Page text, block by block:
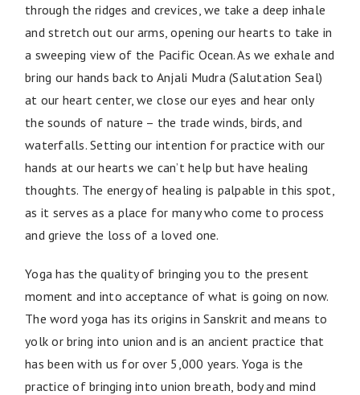
through the ridges and crevices, we take a deep inhale
and stretch out our arms, opening our hearts to take in
a sweeping view of the Pacific Ocean. As we exhale and
bring our hands back to Anjali Mudra (Salutation Seal)
at our heart center, we close our eyes and hear only
the sounds of nature – the trade winds, birds, and
waterfalls. Setting our intention for practice with our
hands at our hearts we can’t help but have healing
thoughts. The energy of healing is palpable in this spot,
as it serves as a place for many who come to process
and grieve the loss of a loved one.
Yoga has the quality of bringing you to the present
moment and into acceptance of what is going on now.
The word yoga has its origins in Sanskrit and means to
yolk or bring into union and is an ancient practice that
has been with us for over 5,000 years. Yoga is the
practice of bringing into union breath, body and mind